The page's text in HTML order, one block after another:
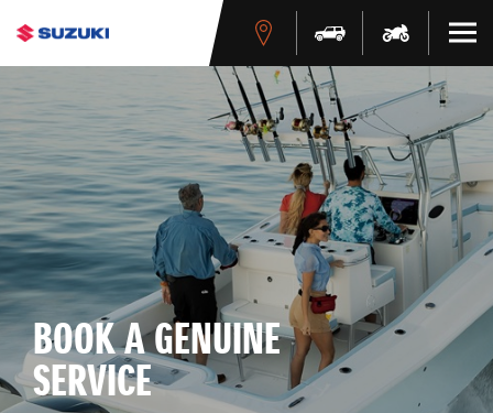
BOOK A GENUINE
SERVICE